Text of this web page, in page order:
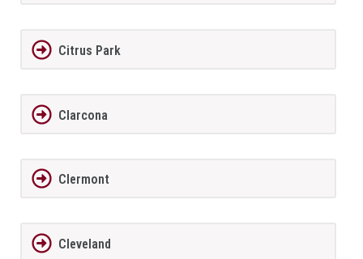
Citrus Park
Clarcona
Clermont
Cleveland